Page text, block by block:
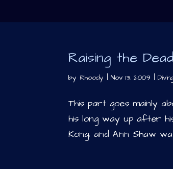
Raising the
by Rhoody |Nov 13, 2009 |
This part goes mainly
his long way up after
Kong, and Ann Shaw